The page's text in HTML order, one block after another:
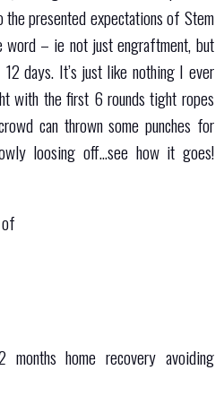
presented expectations of Stem
word – ie not just engraftment, but
days. It’s just like nothing I ever
with the first 6 rounds tight ropes
can thrown some punches for
loosing off…see how it goes!
home recovery avoiding